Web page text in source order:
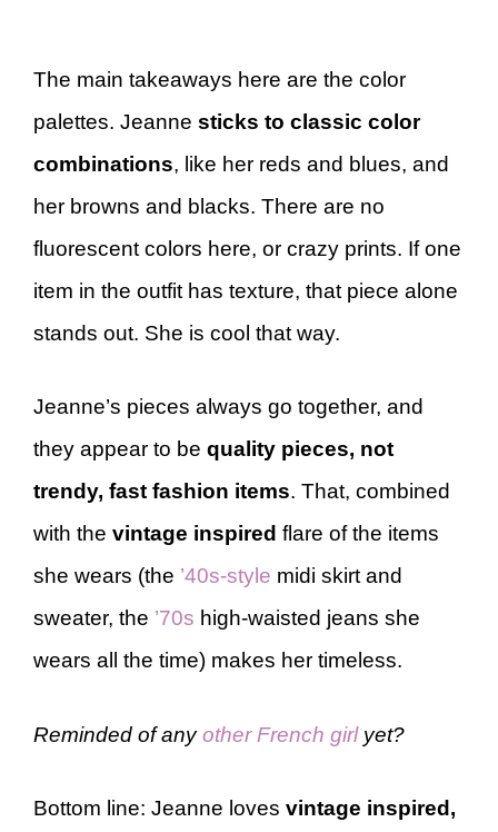
The main takeaways here are the color
palettes. Jeanne sticks to classic color
combinations, like her reds and blues, and
her browns and blacks. There are no
fluorescent colors here, or crazy prints. If one
item in the outfit has texture, that piece alone
stands out. She is cool that way.
Jeanne’s pieces always go together, and
they appear to be quality pieces, not
trendy, fast fashion items. That, combined
with the vintage inspired flare of the items
she wears (the ’40s-style midi skirt and
sweater, the ’70s high-waisted jeans she
wears all the time) makes her timeless.
Reminded of anyother French girlyet?
Bottom line: Jeanne loves vintage inspired,